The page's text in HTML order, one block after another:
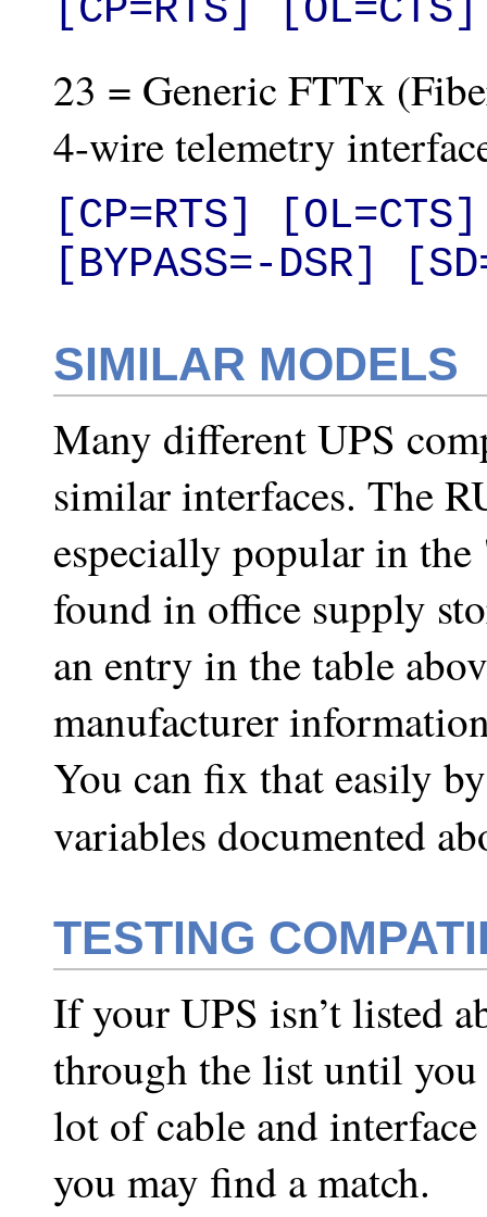
[CP=RTS]
23 = Generic FTTx
4-wire telemetry
[CP=RTS]
[BYPASS=-DSR]
SIMILAR MODELS
Many different UPS
similar interfaces. The
especially popular in
found in office supply
an entry in the table
manufacturer
You can fix that easily
variables documented
TESTING
If your UPS isn’t listed
through the list until
lot of cable and
you may find a match.